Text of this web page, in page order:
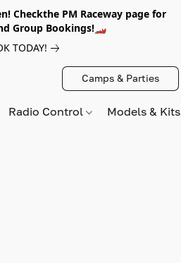
Checkthe PM Raceway page for
Group Bookings!🏎️
TODAY!
Camps & Parties
Radio Control Models &